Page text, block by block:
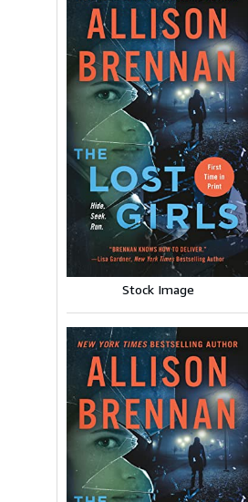
Stock Image